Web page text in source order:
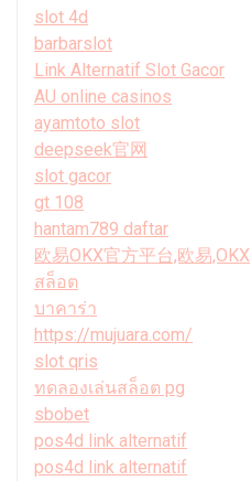
slot 4d
barbarslot
Link Alternatif Slot Gacor
AU online casinos
ayamtoto slot
deepseek官网
slot gacor
gt 108
hantam789 daftar
欧易OKX官方平台,欧易,OKX
สล็อต
บาคาร่า
https://mujuara.com/
slot qris
ทดลองเล่นสล็อต pg
sbobet
pos4d link alternatif
pos4d link alternatif